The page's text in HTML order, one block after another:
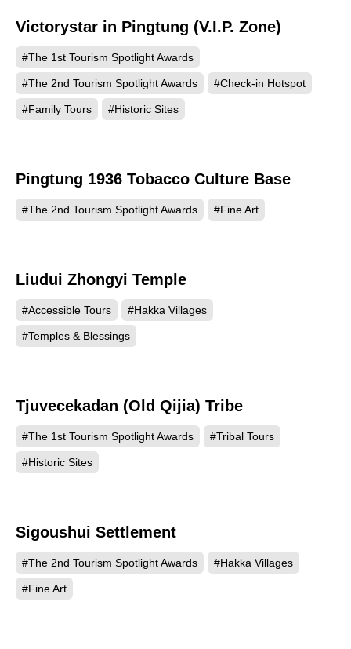
597
Victorystar in Pingtung (V.I.P. Zone)
#The 1st Tourism Spotlight Awards
#The 2nd Tourism Spotlight Awards #Check-in Hotspot
#Family Tours #Historic Sites
560
Pingtung 1936 Tobacco Culture Base
#The 2nd Tourism Spotlight Awards #Fine Art
Liudui Zhongyi Temple
#Accessible Tours #Hakka Villages
#Temples & Blessings
Tjuvecekadan (Old Qijia) Tribe
#The 1st Tourism Spotlight Awards #Tribal Tours
#Historic Sites
Sigoushui Settlement
#The 2nd Tourism Spotlight Awards #Hakka Villages
#Fine Art